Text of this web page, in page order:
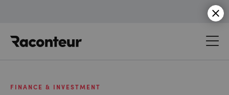
FINANCE & INVESTMENT